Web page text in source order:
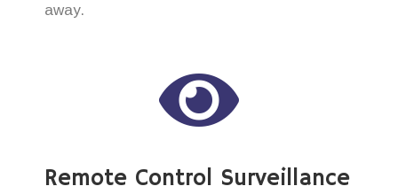
away.
Remote Control Surveillance